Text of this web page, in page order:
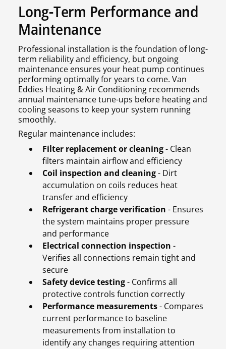
Long-Term Performance and
Maintenance
Professional installation is the foundation of long-
term reliability and efficiency, but ongoing
maintenance ensures your heat pump continues
performing optimally for years to come. Van
Eddies Heating & Air Conditioning recommends
annual maintenance tune-ups before heating and
cooling seasons to keep your system running
smoothly.
Regular maintenance includes:
Filter replacement or cleaning- Clean
filters maintain airflow and efficiency
Coil inspection and cleaning- Dirt
accumulation on coils reduces heat
transfer and efficiency
Refrigerant charge verification - Ensures
the system maintains proper pressure
and performance
Electrical connection inspection -
Verifies all connections remain tight and
secure
Safety device testing- Confirms all
protective controls function correctly
Performance measurements- Compares
current performance to baseline
measurements from installation to
identify any changes requiring attention